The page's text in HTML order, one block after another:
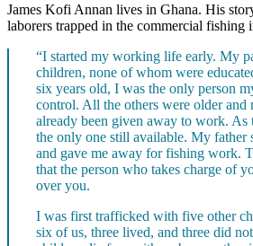
James Kofi Annan lives in Ghana. His
laborers trapped in the commercial fishing
“I started my working life early. My
children, none of whom were
six years old, I was the only person
control. All the others were older and
already been given away to work. As
the only one still available. My father
and gave me away for fishing work.
that the person who takes charge of
over you.
I was first trafficked with five other
six of us, three lived, and three did